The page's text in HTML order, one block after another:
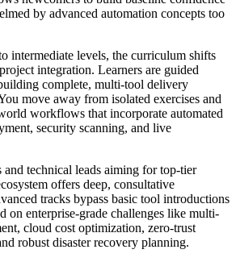
by advanced automation concepts too
intermediate levels, the curriculum shifts
integration. Learners are guided
complete, multi-tool delivery
move away from isolated exercises and
workflows that incorporate automated
security scanning, and live
and technical leads aiming for top-tier
offers deep, consultative
tracks bypass basic tool introductions
on enterprise-grade challenges like multi-
cloud cost optimization, zero-trust
robust disaster recovery planning.